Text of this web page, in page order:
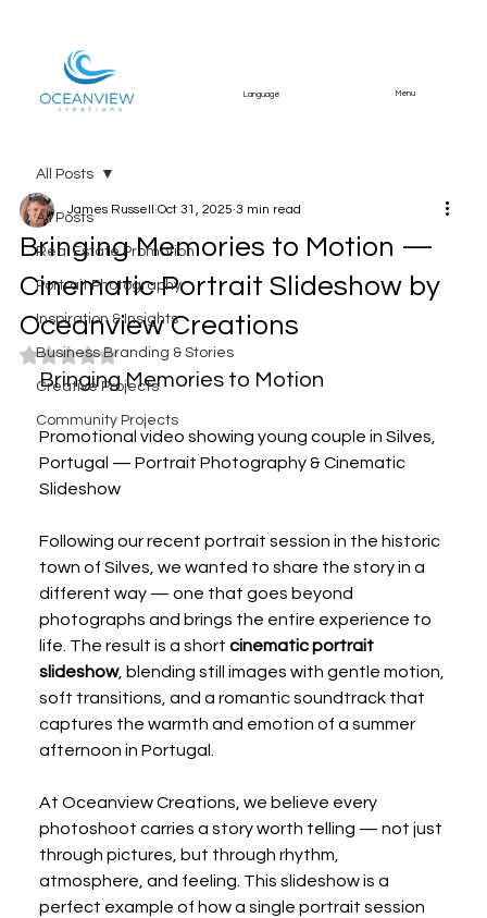
Language Menu
All Posts
Real Estate Promotion
Portrait Photography
Inspiration & Insights
Business Branding & Stories
Creative Projects
Community Projects
All Posts
Bringing Memories to Motion —
Cinematic Portrait Slideshow by
Oceanview Creations
James Russell Oct 31, 2025 3 min read
Rated NaN out of 5 stars.
Bringing Memories to Motion
Promotional video showing young couple in Silves,
Portugal — Portrait Photography & Cinematic
Slideshow
Following our recent portrait session in the historic
town of Silves, we wanted to share the story in a
different way — one that goes beyond
photographs and brings the entire experience to
life. The result is a short cinematic portrait
slideshow, blending still images with gentle motion,
soft transitions, and a romantic soundtrack that
captures the warmth and emotion of a summer
afternoon in Portugal.
At Oceanview Creations, we believe every
photoshoot carries a story worth telling — not just
through pictures, but through rhythm,
atmosphere, and feeling. This slideshow is a
perfect example of how a single portrait session